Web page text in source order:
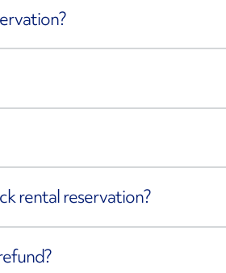
rental reservation?